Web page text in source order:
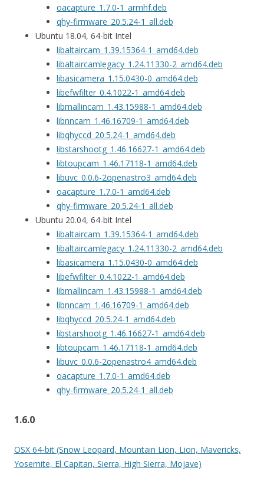
oacapture_1.7.0-1_armhf.deb
qhy-firmware_20.5.24-1_all.deb
Ubuntu 18.04, 64-bit Intel
libaltaircam_1.39.15364-1_amd64.deb
libaltaircamlegacy_1.24.11330-2_amd64.deb
libasicamera_1.15.0430-0_amd64.deb
libefwfilter_0.4.1022-1_amd64.deb
libmallincam_1.43.15988-1_amd64.deb
libnncam_1.46.16709-1_amd64.deb
libqhyccd_20.5.24-1_amd64.deb
libstarshootg_1.46.16627-1_amd64.deb
libtoupcam_1.46.17118-1_amd64.deb
libuvc_0.0.6-2openastro3_amd64.deb
oacapture_1.7.0-1_amd64.deb
qhy-firmware_20.5.24-1_all.deb
Ubuntu 20.04, 64-bit Intel
libaltaircam_1.39.15364-1_amd64.deb
libaltaircamlegacy_1.24.11330-2_amd64.deb
libasicamera_1.15.0430-0_amd64.deb
libefwfilter_0.4.1022-1_amd64.deb
libmallincam_1.43.15988-1_amd64.deb
libnncam_1.46.16709-1_amd64.deb
libqhyccd_20.5.24-1_amd64.deb
libstarshootg_1.46.16627-1_amd64.deb
libtoupcam_1.46.17118-1_amd64.deb
libuvc_0.0.6-2openastro4_amd64.deb
oacapture_1.7.0-1_amd64.deb
qhy-firmware_20.5.24-1_all.deb
1.6.0
OSX 64-bit (Snow Leopard, Mountain Lion, Lion, Mavericks,
Yosemite, El Capitan, Sierra, High Sierra, Mojave)